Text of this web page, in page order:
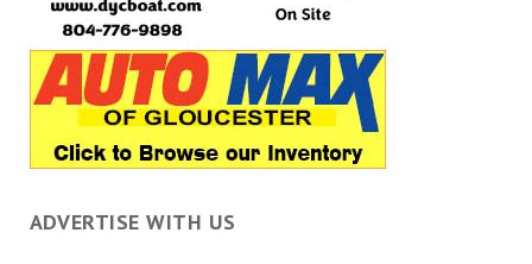
ADVERTISE WITH US